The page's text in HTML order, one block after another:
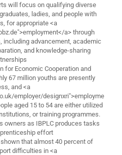
will focus on qualifying diverse
ladies, and people with
for appropriate <a
a> through
including advancement, academic
and knowledge-sharing
for Economic Cooperation and
67 million youths are presently
and <a
employer/designxri">employme
aged 15 to 54 are either utilized
or training programmes.
owners as IBPLC produces tasks
effort
that almost 40 percent of
difficulties in <a